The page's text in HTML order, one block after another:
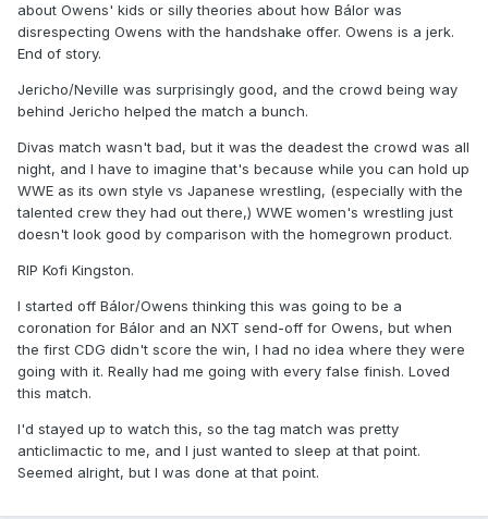
about Owens' kids or silly theories about how Bálor was
disrespecting Owens with the handshake offer. Owens is a jerk.
End of story.
Jericho/Neville was surprisingly good, and the crowd being way
behind Jericho helped the match a bunch.
Divas match wasn't bad, but it was the deadest the crowd was all
night, and I have to imagine that's because while you can hold up
WWE as its own style vs Japanese wrestling, (especially with the
talented crew they had out there,) WWE women's wrestling just
doesn't look good by comparison with the homegrown product.
RIP Kofi Kingston.
I started off Bálor/Owens thinking this was going to be a
coronation for Bálor and an NXT send-off for Owens, but when
the first CDG didn't score the win, I had no idea where they were
going with it. Really had me going with every false finish. Loved
this match.
I'd stayed up to watch this, so the tag match was pretty
anticlimactic to me, and I just wanted to sleep at that point.
Seemed alright, but I was done at that point.